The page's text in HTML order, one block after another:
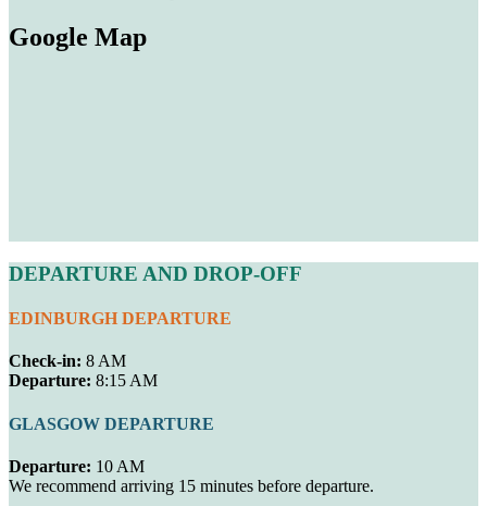
Google Map
DEPARTURE AND DROP-OFF
EDINBURGH DEPARTURE
Check-in: 8 AM
Departure: 8:15 AM
GLASGOW DEPARTURE
Departure: 10 AM
We recommend arriving 15 minutes before departure.